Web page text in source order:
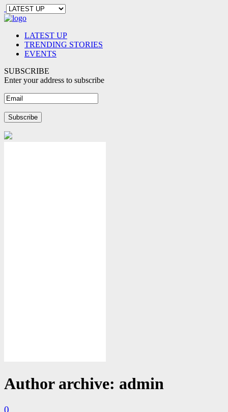
LATEST UP
TRENDING STORIES
EVENTS
SUBSCRIBE
Enter your address to subscribe
Author archive: admin
0